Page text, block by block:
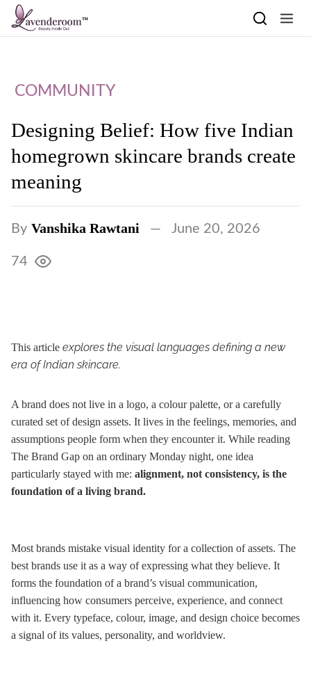
Skip to content
COMMUNITY
Designing Belief: How five Indian
homegrown skincare brands create
meaning
By Vanshika Rawtani June 20, 2026
74
This article explores the visual languages defining a new
era of Indian skincare.
A brand does not live in a logo, a colour palette, or a carefully
curated set of design assets. It lives in the feelings, memories, and
assumptions people form when they encounter it. While reading
The Brand Gap on an ordinary Monday night, one idea
particularly stayed with me: alignment, not consistency, is the
foundation of a living brand.
Most brands mistake visual identity for a collection of assets. The
best brands use it as a way of expressing what they believe. It
forms the foundation of a brand’s visual communication,
influencing how consumers perceive, experience, and connect
with it. Every typeface, colour, image, and design choice becomes
a signal of its values, personality, and worldview.